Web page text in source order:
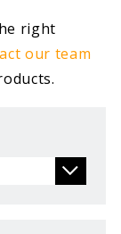
right
our team